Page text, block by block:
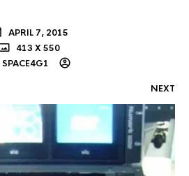
APRIL 7, 2015
413 X 550
SPACE4G1
NEXT